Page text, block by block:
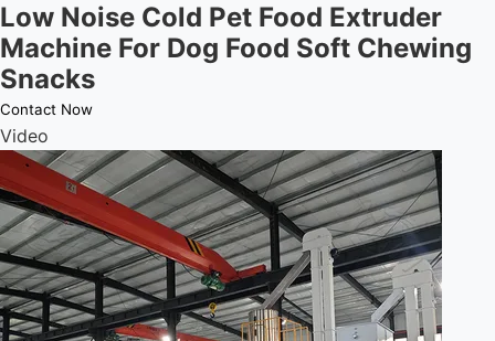
Low Noise Cold Pet Food Extruder
Machine For Dog Food Soft Chewing
Snacks
Contact Now
Video